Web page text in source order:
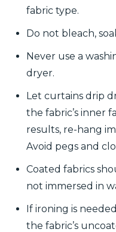
fabric type.
Do not bleach,
Never use a
dryer.
Let curtains drip
the fabric’s inner
results, re-hang
Avoid pegs and
Coated fabrics
not immersed in
If ironing is
the fabric’s